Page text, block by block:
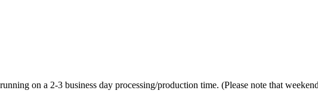
on a 2-3 business day processing/production time. (Please note that